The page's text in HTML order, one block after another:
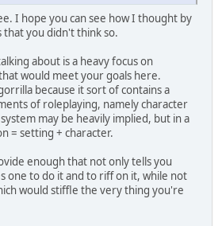
I hope you can see how I thought by
you didn't think so.
about is a heavy focus on
would meet your goals here.
because it sort of contains a
of roleplaying, namely character
may be heavily implied, but in a
= setting + character.
enough that not only tells you
one to do it and to riff on it, while not
would stiffle the very thing you're